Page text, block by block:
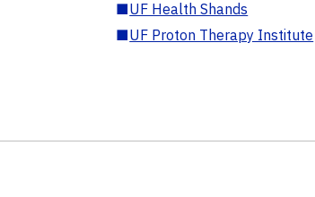
■UF Health Shands
■UF Proton Therapy Institute